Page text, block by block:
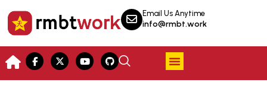
Email Us Anytime
info@rmbt.work